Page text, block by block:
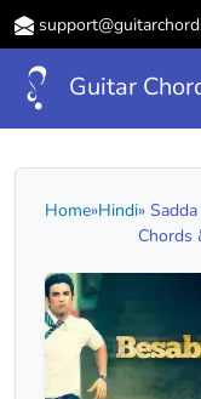
Guitar
Home»Hindi»
Chords